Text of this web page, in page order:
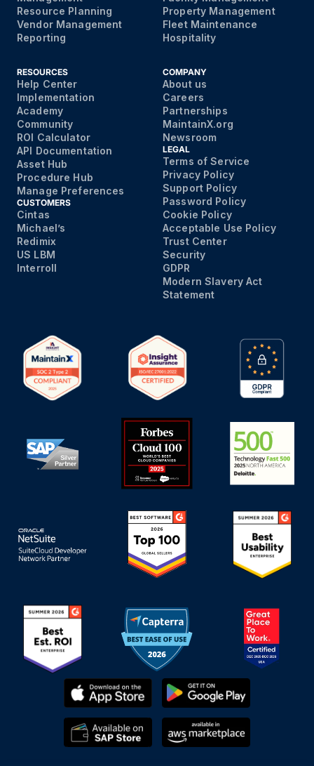
Resource Planning
Vendor Management
Reporting
Property Management
Fleet Maintenance
Hospitality
RESOURCES
Help Center
Implementation
Academy
Community
ROI Calculator
API Documentation
Asset Hub
Procedure Hub
Manage Preferences
CUSTOMERS
Cintas
Michael’s
Redimix
US LBM
Interroll
COMPANY
About us
Careers
Partnerships
MaintainX.org
Newsroom
LEGAL
Terms of Service
Privacy Policy
Support Policy
Password Policy
Cookie Policy
Acceptable Use Policy
Trust Center
Security
GDPR
Modern Slavery Act
Statement